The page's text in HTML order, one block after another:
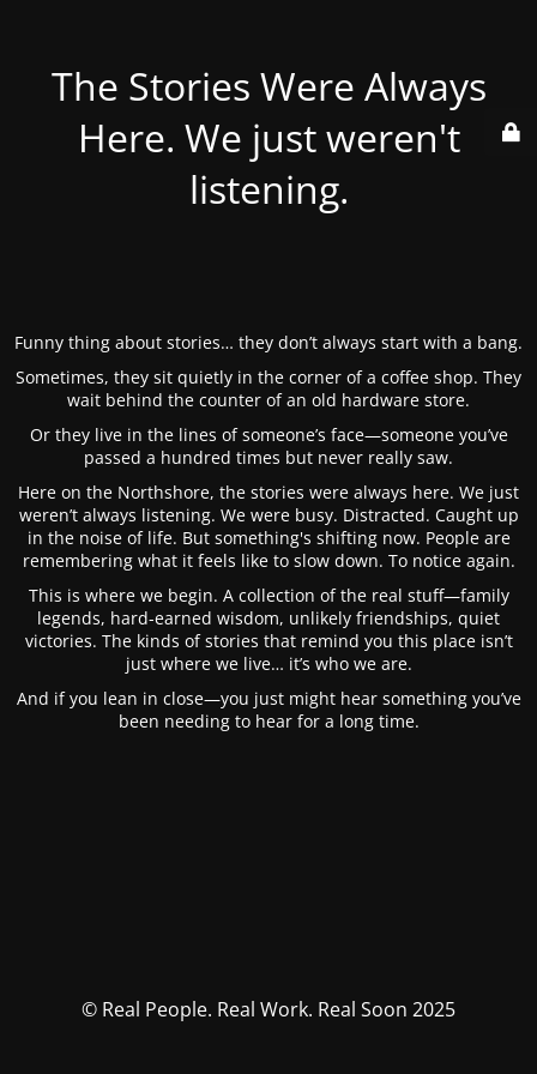
The Stories Were Always
Here. We just weren't
listening.
Funny thing about stories… they don’t always start with a bang.
Sometimes, they sit quietly in the corner of a coffee shop. They
wait behind the counter of an old hardware store.
Or they live in the lines of someone’s face—someone you’ve
passed a hundred times but never really saw.
Here on the Northshore, the stories were always here. We just
weren’t always listening. We were busy. Distracted. Caught up
in the noise of life. But something's shifting now. People are
remembering what it feels like to slow down. To notice again.
This is where we begin. A collection of the real stuff—family
legends, hard-earned wisdom, unlikely friendships, quiet
victories. The kinds of stories that remind you this place isn’t
just where we live… it’s who we are.
And if you lean in close—you just might hear something you’ve
been needing to hear for a long time.
© Real People. Real Work. Real Soon 2025